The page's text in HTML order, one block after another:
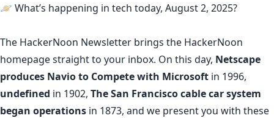
🪐 What’s happening in tech today, August 2, 2025?
The HackerNoon Newsletter brings the HackerNoon
homepagestraight to your inbox. On this day, Netscape
produces Navio to Compete with Microsoft in 1996,
undefined in 1902, The San Francisco cable car system
began operations in 1873, and we present you with these